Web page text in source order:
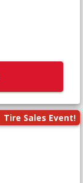
Tire Sales Event!